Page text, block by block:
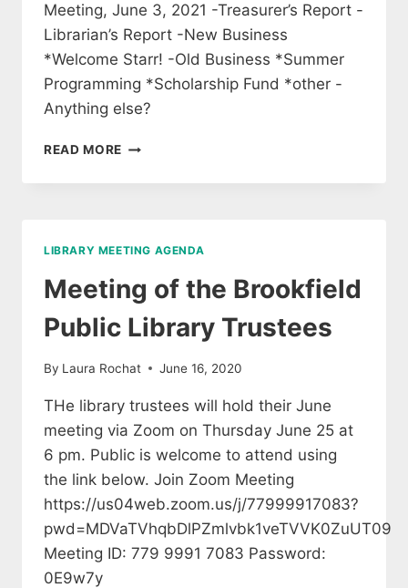
Meeting, June 3, 2021 -Treasurer’s Report -
Librarian’s Report -New Business
*Welcome Starr! -Old Business *Summer
Programming *Scholarship Fund *other -
Anything else?
READ MORE MEETING
THE
LIBRARY MEETING AGENDA
Meeting of the Brookfield
Public Library Trustees
By Laura Rochat June 16, 2020
THe library trustees will hold their June
meeting via Zoom on Thursday June 25 at
6 pm. Public is welcome to attend using
the link below. Join Zoom Meeting
https://us04web.zoom.us/j/77999917083?
pwd=MDVaTVhqbDlPZmlvbk1veTVVK0ZuUT09
Meeting ID: 779 9991 7083 Password:
0E9w7y